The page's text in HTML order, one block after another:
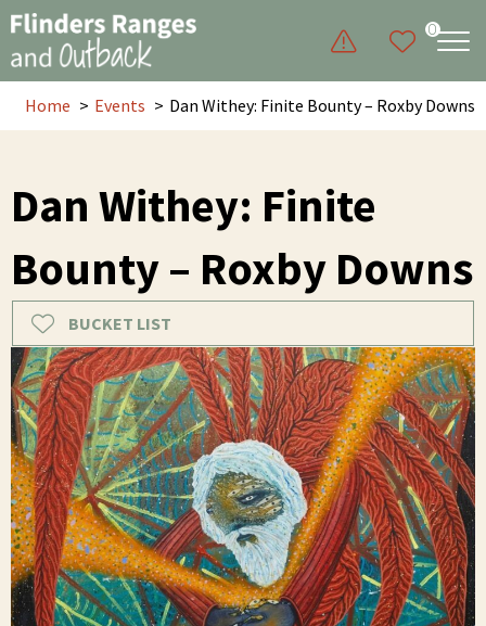
0
Home Events Dan Withey: Finite Bounty – Roxby Downs
Dan Withey: Finite
Bounty – Roxby Downs
BUCKET LIST